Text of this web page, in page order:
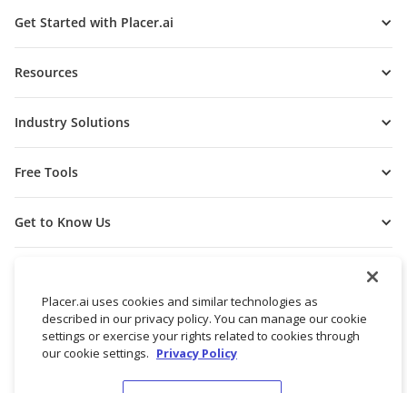
Get Started with Placer.ai
Resources
Industry Solutions
Free Tools
Get to Know Us
Placer.ai uses cookies and similar technologies as
described in our privacy policy. You can manage our cookie
settings or exercise your rights related to cookies through
our cookie settings. Privacy Policy